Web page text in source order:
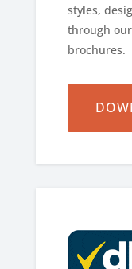
styles,
through
brochures.